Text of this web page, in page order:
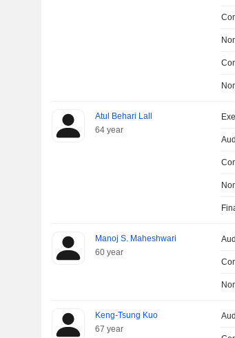
Atul Behari Lall
64 year
Manoj S. Maheshwari
60 year
Keng-Tsung Kuo
67 year